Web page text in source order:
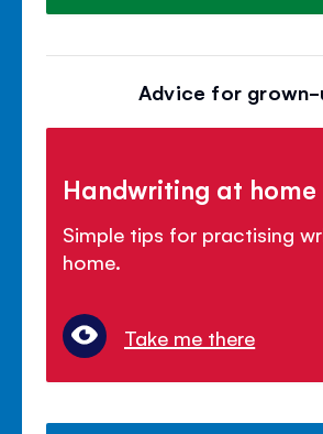
Advice for grown-
Handwriting at home
Simple tips for practising
home.
Take me there